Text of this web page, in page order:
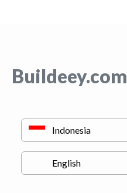
Buildeey.com